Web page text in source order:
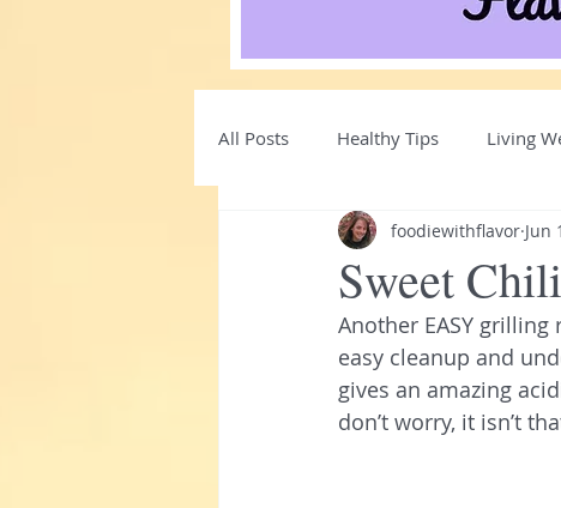
All Posts Healthy Tips Living
Sweet
foodiewithflavor Jun
Another EASY
easy cleanup and
gives an amazing
don’t worry, it isn’t